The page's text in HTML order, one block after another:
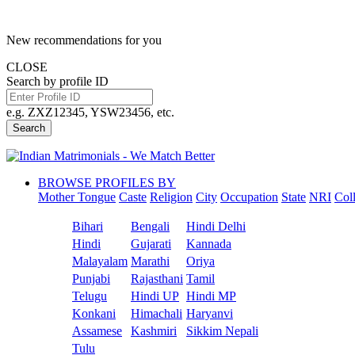
New recommendations for you
CLOSE
Search by profile ID
e.g. ZXZ12345, YSW23456, etc.
Search
BROWSE PROFILES BY
Mother Tongue Caste Religion City Occupation State NRI
Bihari Bengali
Hindi Delhi
Hindi
Gujarati
Kannada
Malayalam Marathi
Oriya
Punjabi
Rajasthani Tamil
Telugu
Hindi UP Hindi MP
Konkani
Himachali Haryanvi
Assamese
Kashmiri
Sikkim Nepali
Tulu